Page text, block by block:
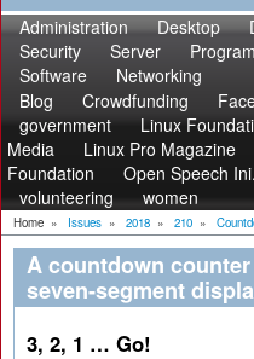
Administration Desktop
Security
Server
Software
Networking
Blog
Crowdfunding
government
Linux
Media
Linux Pro Magazine
Foundation
Open Speech
volunteering
women
Home » Issues » 2018 » 210 »
A countdown
seven-segment
3, 2, 1 … Go!